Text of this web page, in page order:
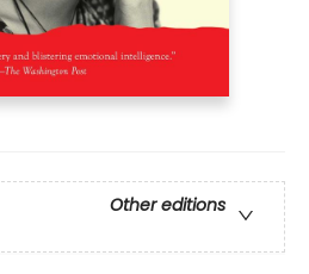
Other editions